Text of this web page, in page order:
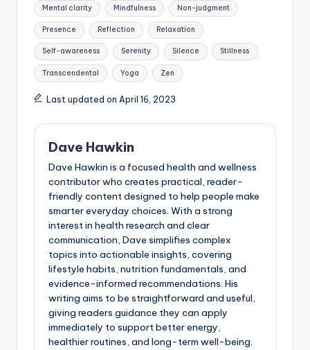
Mental clarity Mindfulness Non-judgment
Presence Reflection Relaxation
Self-awareness Serenity Silence Stillness
Transcendental Yoga Zen
Last updated on April 16, 2023
Dave Hawkin
Dave Hawkin is a focused health and wellness
contributor who creates practical, reader-
friendly content designed to help people make
smarter everyday choices. With a strong
interest in health research and clear
communication, Dave simplifies complex
topics into actionable insights, covering
lifestyle habits, nutrition fundamentals, and
evidence-informed recommendations. His
writing aims to be straightforward and useful,
giving readers guidance they can apply
immediately to support better energy,
healthier routines, and long-term well-being.